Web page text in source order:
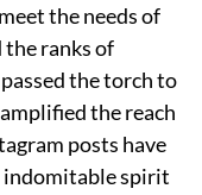
the needs of
the ranks of
the torch to
the reach
posts have
indomitable spirit